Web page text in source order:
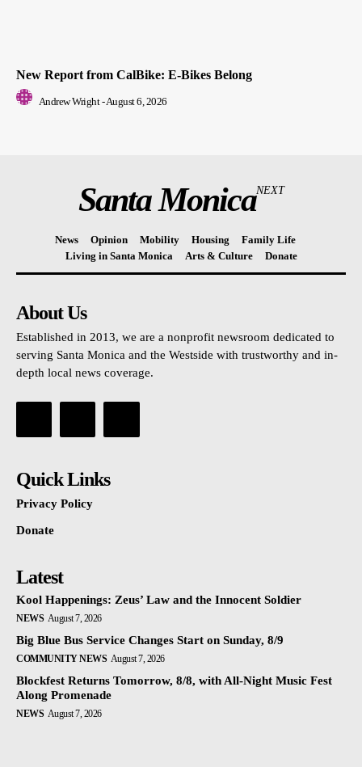
New Report from CalBike: E-Bikes Belong
Andrew Wright -August 6, 2026
Santa MonicaNEXT
News Opinion Mobility Housing
Family Life
Living in Santa Monica
Arts & Culture Donate
About Us
Established in 2013, we are a nonprofit newsroom dedicated to
serving Santa Monica and the Westside with trustworthy and in-
depth local news coverage.
Quick Links
Privacy Policy
Donate
Latest
Kool Happenings: Zeus’ Law and the Innocent Soldier
NEWS August 7, 2026
Big Blue Bus Service Changes Start on Sunday, 8/9
COMMUNITY NEWS August 7, 2026
Blockfest Returns Tomorrow, 8/8, with All-Night Music Fest
Along Promenade
NEWS August 7, 2026